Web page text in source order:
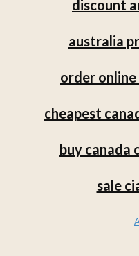
discount
australia
order
cheapest
buy canada
sale